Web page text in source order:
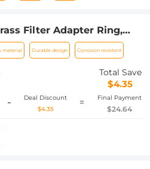
Filter Adapter Ring,
Compatible with All
Lens & 82mm Filters
material Durable design Corrosion resistant
Total Save
$4.35
-
Deal Discount
$4.35
= Final Payment
$24.64